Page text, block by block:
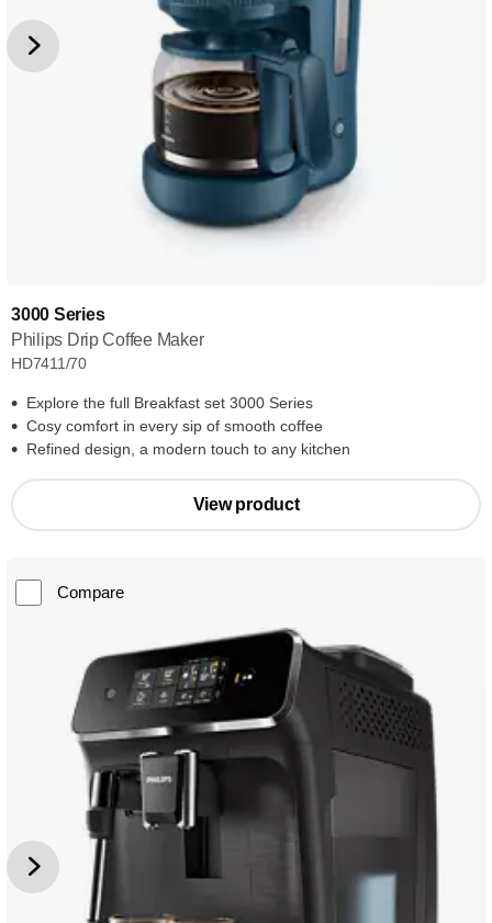
3000 Series
Philips Drip Coffee Maker
HD7411/70
Explore the full Breakfast set 3000 Series
Cosy comfort in every sip of smooth coffee
Refined design, a modern touch to any kitchen
View product
Compare